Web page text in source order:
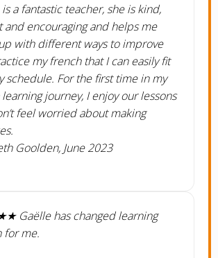
a fantastic teacher, she is kind,
and encouraging and helps me
with different ways to improve
my french that I can easily fit
schedule. For the first time in my
journey, I enjoy our lessons
feel worried about making
Goolden, June 2023
Gaëlle has changed learning
for me.